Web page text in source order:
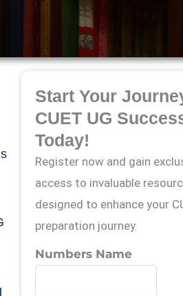
Start Your
CUET UG
Today!
Register now and gain
access to invaluable
designed to enhance your
preparation journey.
Numbers Name